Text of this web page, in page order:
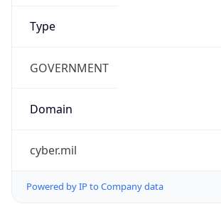
Type
GOVERNMENT
Domain
cyber.mil
Powered by IP to Company data